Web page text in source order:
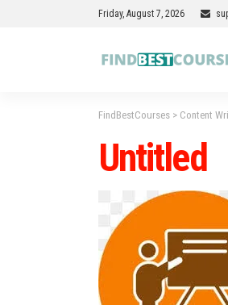
Friday, August 7, 2026
FindBestCourses > Content
Untitled